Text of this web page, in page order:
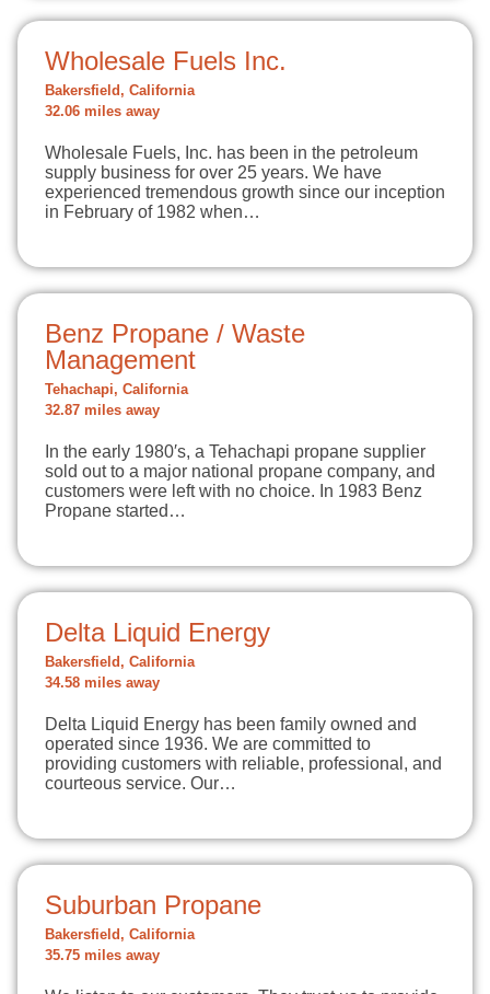
Wholesale Fuels Inc.
Bakersfield, California
32.06 miles away
Wholesale Fuels, Inc. has been in the petroleum
supply business for over 25 years. We have
experienced tremendous growth since our inception
in February of 1982 when…
Benz Propane / Waste
Management
Tehachapi, California
32.87 miles away
In the early 1980′s, a Tehachapi propane supplier
sold out to a major national propane company, and
customers were left with no choice. In 1983 Benz
Propane started…
Delta Liquid Energy
Bakersfield, California
34.58 miles away
Delta Liquid Energy has been family owned and
operated since 1936. We are committed to
providing customers with reliable, professional, and
courteous service. Our…
Suburban Propane
Bakersfield, California
35.75 miles away